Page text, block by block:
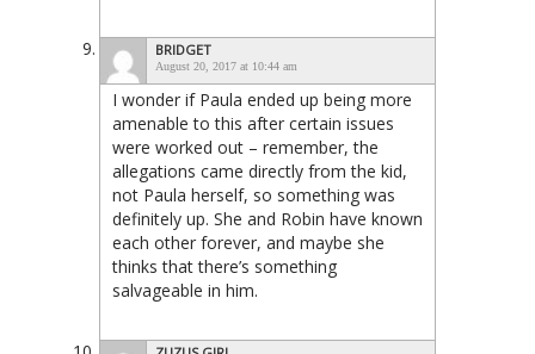
BRIDGET
August 20, 2017 at 10:44 am
I wonder if Paula ended up being more
amenable to this after certain issues
were worked out – remember, the
allegations came directly from the kid,
not Paula herself, so something was
definitely up. She and Robin have known
each other forever, and maybe she
thinks that there’s something
salvageable in him.